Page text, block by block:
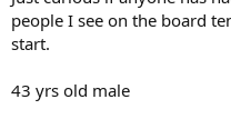
people I see on the board
start.
43 yrs old male